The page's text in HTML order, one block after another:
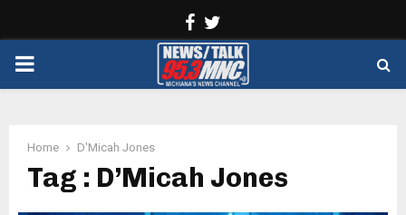
Facebook
PRIMARY
Home D'Micah Jones
Tag : D’Micah Jones